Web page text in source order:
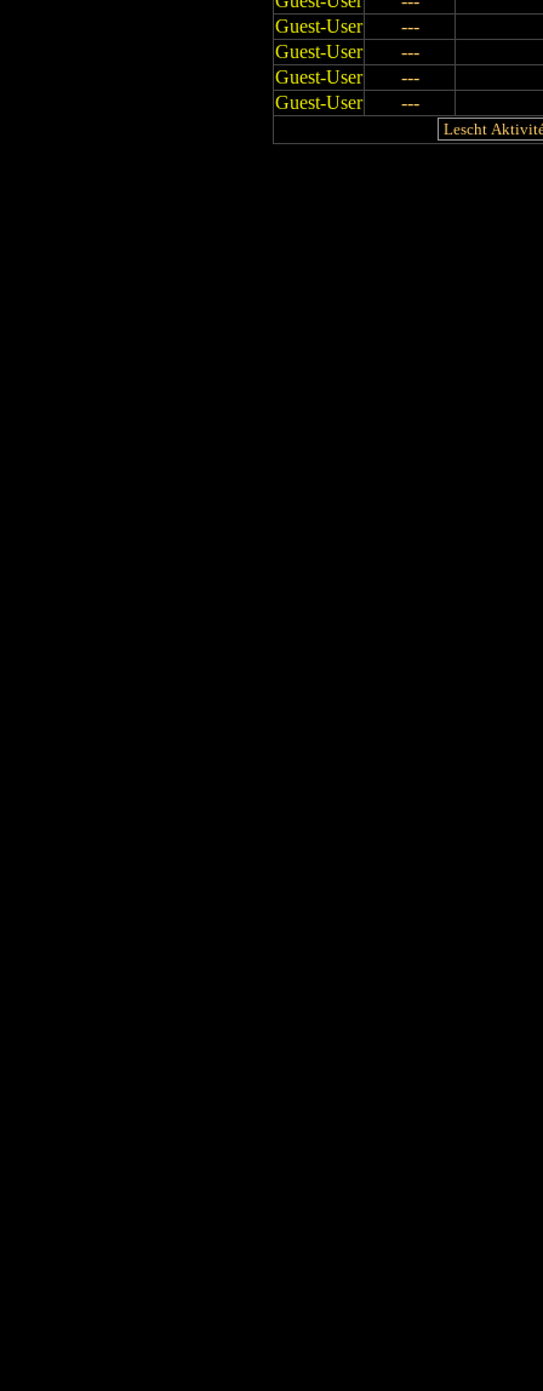
Guest-User
---
Guest-User
---
Guest-User
---
Guest-User
---